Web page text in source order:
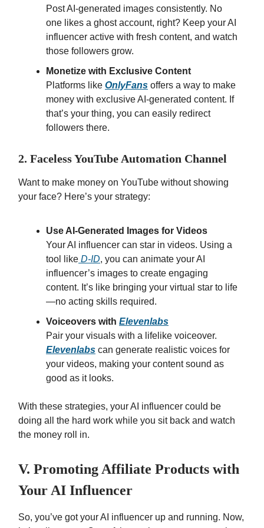
Post AI-generated images consistently. No
one likes a ghost account, right? Keep your AI
influencer active with fresh content, and watch
those followers grow.
Monetize with Exclusive Content
Platforms like OnlyFans offers a way to make
money with exclusive AI-generated content. If
that’s your thing, you can easily redirect
followers there.
2. Faceless YouTube Automation Channel
Want to make money on YouTube without showing
your face? Here’s your strategy:
Use AI-Generated Images for Videos
Your AI influencer can star in videos. Using a
tool like D-ID, you can animate your AI
influencer’s images to create engaging
content. It’s like bringing your virtual star to life
—no acting skills required.
Voiceovers with Elevenlabs
Pair your visuals with a lifelike voiceover.
Elevenlabs can generate realistic voices for
your videos, making your content sound as
good as it looks.
With these strategies, your AI influencer could be
doing all the hard work while you sit back and watch
the money roll in.
V. Promoting Affiliate Products with
Your AI Influencer
So, you’ve got your AI influencer up and running. Now,